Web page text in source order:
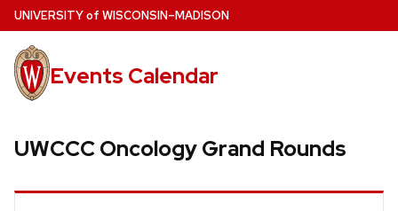
Skip
to
main
content
UNIVERSITYof WISCONSIN–MADISON
Events Calendar
UWCCC Oncology Grand Rounds